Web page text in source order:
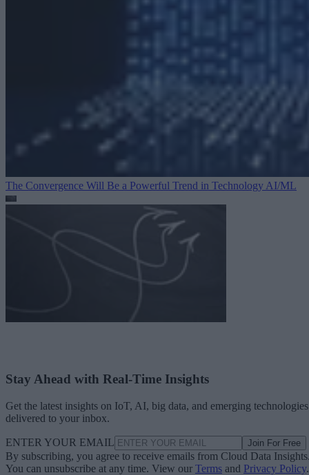
The Convergence Will Be a Powerful Trend in Technology AI/ML
Stay Ahead with Real-Time Insights
Get the latest insights on IoT, AI, big data, and emerging technologies
delivered to your inbox.
ENTER YOUR EMAIL Join For Free
By subscribing, you agree to receive emails from Cloud Data
You can unsubscribe at any time. View our Terms and Privacy Policy.